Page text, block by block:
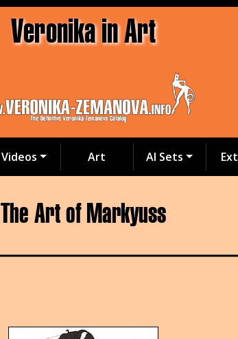
Veronika in Art
Videos Art AI Sets
The Art of Markyuss